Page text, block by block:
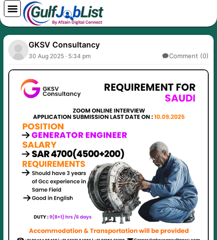
Skip
to
content
GKSV Consultancy
30 Aug 2025 · 5:34 pm Comment (0)